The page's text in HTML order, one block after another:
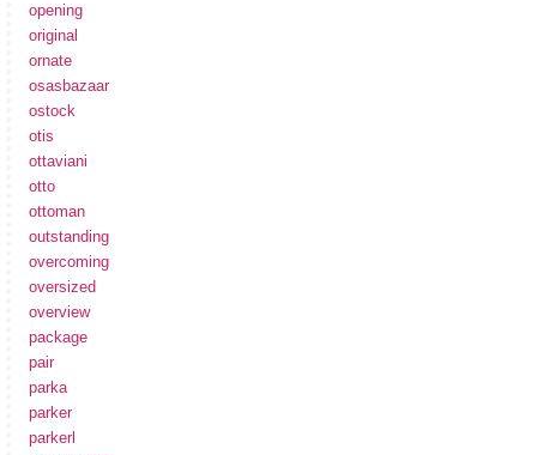
opening
original
ornate
osasbazaar
ostock
otis
ottaviani
otto
ottoman
outstanding
overcoming
oversized
overview
package
pair
parka
parker
parkerl